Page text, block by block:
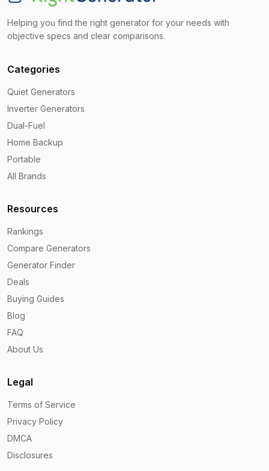
Helping you find the right generator for your needs with
objective specs and clear comparisons.
Categories
Quiet Generators
Inverter Generators
Dual-Fuel
Home Backup
Portable
All Brands
Resources
Rankings
Compare Generators
Generator Finder
Deals
Buying Guides
Blog
FAQ
About Us
Legal
Terms of Service
Privacy Policy
DMCA
Disclosures